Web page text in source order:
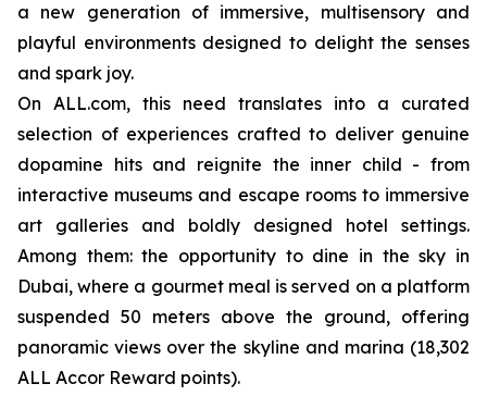
a new generation of immersive, multisensory and
playful environments designed to delight the senses
and spark joy.
On ALL.com, this need translates into a curated
selection of experiences crafted to deliver genuine
dopamine hits and reignite the inner child - from
interactive museums and escape rooms to immersive
art galleries and boldly designed hotel settings.
Among them: the opportunity to dine in the sky in
Dubai, where a gourmet meal is served on a platform
suspended 50 meters above the ground, offering
panoramic views over the skyline and marina (18,302
ALL Accor Reward points).